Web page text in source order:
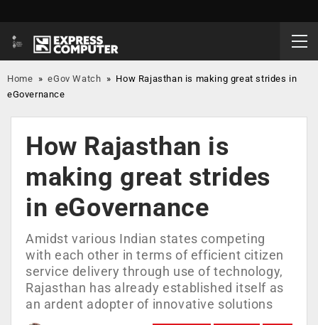
Home »eGov Watch » How Rajasthan is making great strides in
eGovernance
How Rajasthan is
making great strides
in eGovernance
Amidst various Indian states competing
with each other in terms of efficient citizen
service delivery through use of technology,
Rajasthan has already established itself as
an ardent adopter of innovative solutions